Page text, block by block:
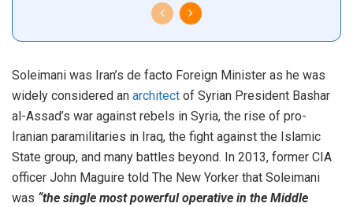
Soleimani was Iran’s de facto Foreign Minister as he was
widely considered an architect of Syrian President Bashar
al-Assad’s war against rebels in Syria, the rise of pro-
Iranian paramilitaries in Iraq, the fight against the Islamic
State group, and many battles beyond. In 2013, former CIA
officer John Maguire told The New Yorker that Soleimani
was “the single most powerful operative in the Middle